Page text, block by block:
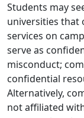
Students may
universities that
services on
serve as
misconduct;
confidential
Alternatively,
not affiliated